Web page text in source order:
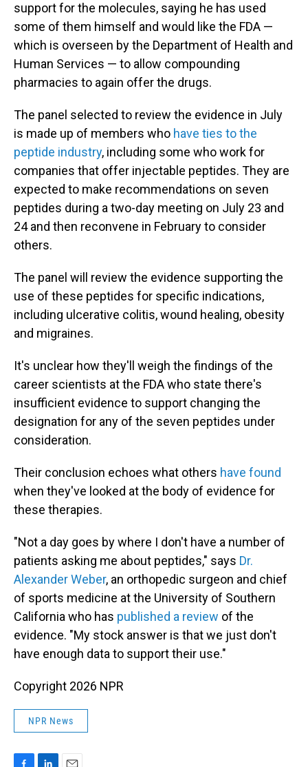
support for the molecules, saying he has used
some of them himself and would like the FDA —
which is overseen by the Department of Health and
Human Services — to allow compounding
pharmacies to again offer the drugs.
The panel selected to review the evidence in July
is made up of members who have ties to the
peptide industry, including some who work for
companies that offer injectable peptides. They are
expected to make recommendations on seven
peptides during a two-day meeting on July 23 and
24 and then reconvene in February to consider
others.
The panel will review the evidence supporting the
use of these peptides for specific indications,
including ulcerative colitis, wound healing, obesity
and migraines.
It's unclear how they'll weigh the findings of the
career scientists at the FDA who state there's
insufficient evidence to support changing the
designation for any of the seven peptides under
consideration.
Their conclusion echoes what others have found
when they've looked at the body of evidence for
these therapies.
"Not a day goes by where I don't have a number of
patients asking me about peptides," says Dr.
Alexander Weber, an orthopedic surgeon and chief
of sports medicine at the University of Southern
California who has published a review of the
evidence. "My stock answer is that we just don't
have enough data to support their use."
Copyright 2026 NPR
NPR News